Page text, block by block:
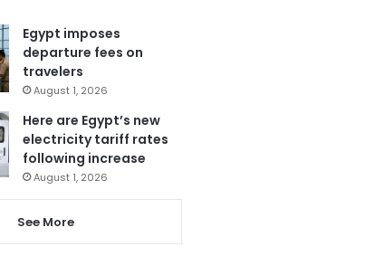
Egypt imposes
departure fees on
travelers
August 1, 2026
Here are Egypt’s new
electricity tariff rates
following increase
August 1, 2026
See More